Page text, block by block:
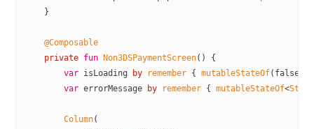
    }
    @Composable
    private
fun Non3DSPaymentScreen() {
        var
isLoading by remember { mutableStateOf( false
        var
errorMessage by remember { mutableStateOf<
        Column
(